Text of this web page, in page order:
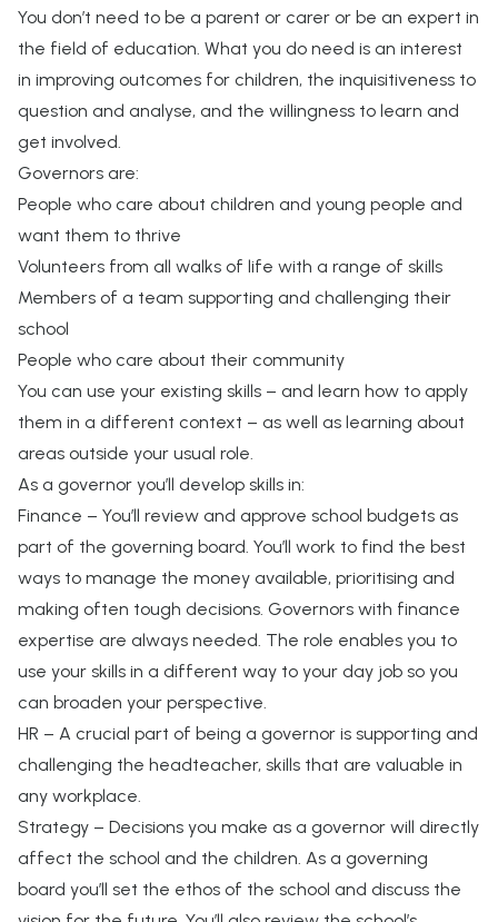
You don’t need to be a parent or carer or be an expert in
the field of education. What you do need is an interest
in improving outcomes for children, the inquisitiveness to
question and analyse, and the willingness to learn and
get involved.
Governors are:
People who care about children and young people and
want them to thrive
Volunteers from all walks of life with a range of skills
Members of a team supporting and challenging their
school
People who care about their community
You can use your existing skills – and learn how to apply
them in a different context – as well as learning about
areas outside your usual role.
As a governor you’ll develop skills in:
Finance – You’ll review and approve school budgets as
part of the governing board. You’ll work to find the best
ways to manage the money available, prioritising and
making often tough decisions. Governors with finance
expertise are always needed. The role enables you to
use your skills in a different way to your day job so you
can broaden your perspective.
HR – A crucial part of being a governor is supporting and
challenging the headteacher, skills that are valuable in
any workplace.
Strategy – Decisions you make as a governor will directly
affect the school and the children. As a governing
board you’ll set the ethos of the school and discuss the